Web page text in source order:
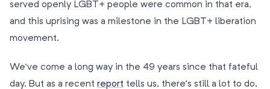
served openly LGBT+ people were common in that era,
and this uprising was a milestone in the LGBT+ liberation
movement.
We’ve come a long way in the 49 years since that fateful
day. But as a recent report tells us, there’s still a lot to do,